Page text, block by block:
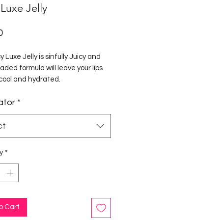
Jelly
Price
Luxe Jelly is sinfully Juicy and
formula will leave your lips
and hydrated.
is packed with Vitamin E to
smooth and soften your lips with
minty finish.
*
*
Cart